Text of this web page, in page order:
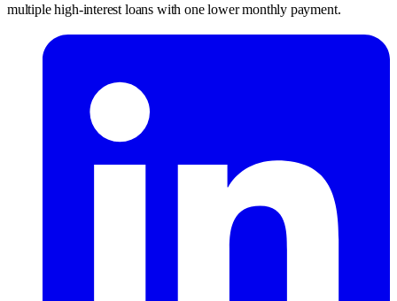
multiple high-interest loans with one lower monthly payment.